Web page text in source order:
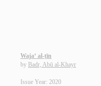
Waja‘ al-ṭīn
by Badr, Abū al-Khayr
Issue Year: 2020